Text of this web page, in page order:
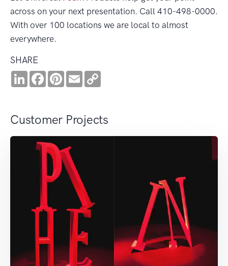
across on your next presentation. Call 410-498-0000.
With over 100 locations we are local to almost
everywhere.
SHARE
LinkedInFacebookPinterest
Email
Customer Projects